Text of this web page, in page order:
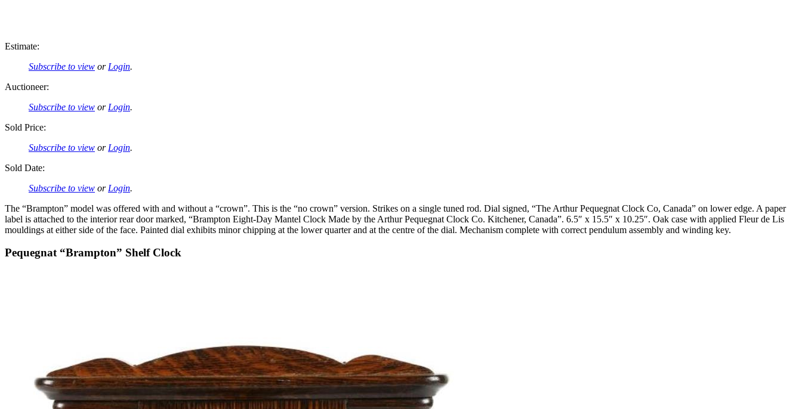
Estimate:
Subscribe to view or Login.
Auctioneer:
Subscribe to view or Login.
Sold Price:
Subscribe to view or Login.
Sold Date:
Subscribe to view or Login.
The “Brampton” model was offered with and without a “crown”. This is the “no crown” version. Strikes on a single tuned rod. Dial signed, “The Arthur Pequegnat Clock Co, Canada” on lower edge. A paper
label is attached to the interior rear door marked, “Brampton Eight-Day Mantel Clock Made by the Arthur Pequegnat Clock Co. Kitchener, Canada”. 6.5″ x 15.5″ x 10.25″. Oak case with applied Fleur de Lis
mouldings at either side of the face. Painted dial exhibits minor chipping at the lower quarter and at the centre of the dial. Mechanism complete with correct pendulum assembly and winding key.
Pequegnat “Brampton” Shelf Clock